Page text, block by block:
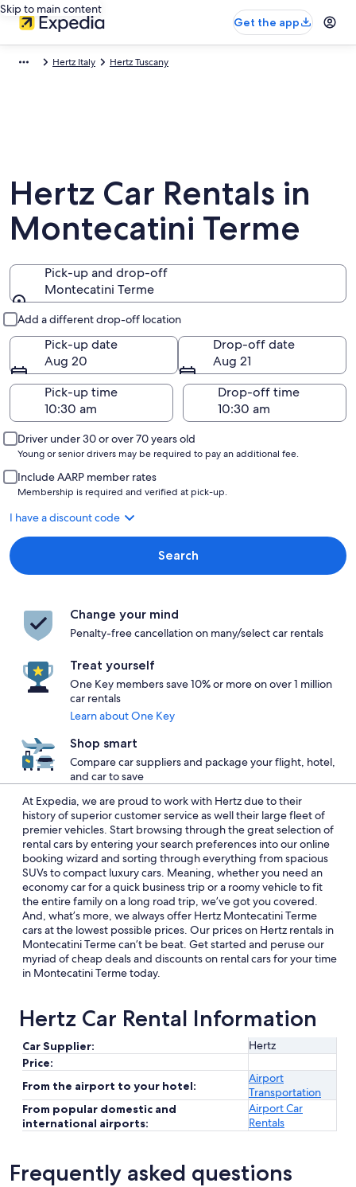
Skip to main content
Get the app
Hertz Italy Hertz Tuscany
Hertz Car Rentals in
Montecatini Terme
Pick-up and drop-off
Montecatini Terme
Add a different drop-off location
Pick-up date
Aug 20
Drop-off date
Aug 21
Pick-up time
Drop-off time
Driver under 30 or over 70 years old
Young or senior drivers may be required to pay an additional fee.
Include AARP member rates
Membership is required and verified at pick-up.
I have a discount code
Search
Change your mind
Penalty-free cancellation on many/select car rentals
Treat yourself
One Key members save 10% or more on over 1 million
car rentals
Learn about One Key
Shop smart
Compare car suppliers and package your flight, hotel,
and car to save
At Expedia, we are proud to work with Hertz due to their
history of superior customer service as well their large fleet of
premier vehicles. Start browsing through the great selection of
rental cars by entering your search preferences into our online
booking wizard and sorting through everything from spacious
SUVs to compact luxury cars. Meaning, whether you need an
economy car for a quick business trip or a roomy vehicle to fit
the entire family on a long road trip, we’ve got you covered.
And, what’s more, we always offer Hertz Montecatini Terme
cars at the lowest possible prices. Our prices on Hertz rentals in
Montecatini Terme can’t be beat. Get started and peruse our
myriad of cheap deals and discounts on rental cars for your time
in Montecatini Terme today.
Hertz Car Rental Information
Car Supplier:
Hertz
Price:
From the airport to your hotel:
Airport
Transportation
From popular domestic and
international airports:
Airport Car
Rentals
Frequently asked questions